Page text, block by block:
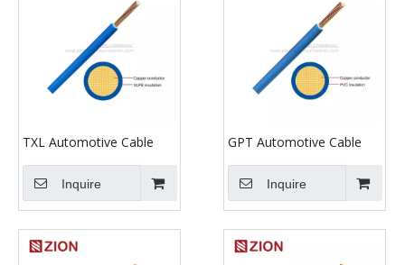
TXL Automotive Cable
Inquire
GPT Automotive Cable
Inquire